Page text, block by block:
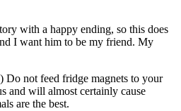
with a happy ending, so this does
I want him to be my friend. My
Do not feed fridge magnets to your
and will almost certainly cause
are the best.